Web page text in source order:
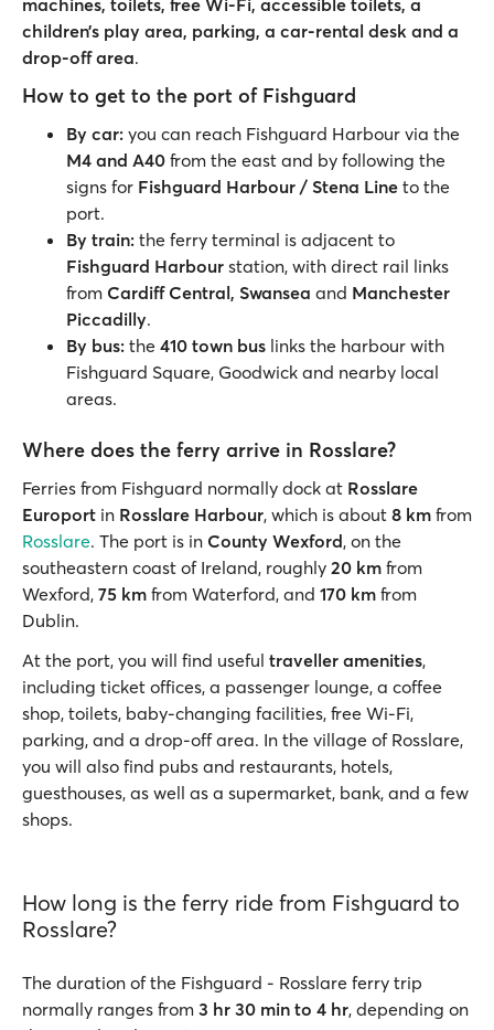
machines, toilets, free Wi-Fi, accessible toilets, a
children’s play area, parking, a car-rental desk and a
drop-off area.
How to get to the port of Fishguard
By car: you can reach Fishguard Harbour via the
M4 and A40 from the east and by following the
signs for Fishguard Harbour / Stena Line to the
port.
By train: the ferry terminal is adjacent to
Fishguard Harbour station, with direct rail links
from Cardiff Central, Swansea and Manchester
Piccadilly.
By bus: the 410 town bus links the harbour with
Fishguard Square, Goodwick and nearby local
areas.
Where does the ferry arrive in Rosslare?
Ferries from Fishguard normally dock at Rosslare
Europort in Rosslare Harbour, which is about 8 km from
Rosslare. The port is in County Wexford, on the
southeastern coast of Ireland, roughly 20 km from
Wexford, 75 km from Waterford, and 170 km from
Dublin.
At the port, you will find useful traveller amenities,
including ticket offices, a passenger lounge, a coffee
shop, toilets, baby-changing facilities, free Wi-Fi,
parking, and a drop-off area. In the village of Rosslare,
you will also find pubs and restaurants, hotels,
guesthouses, as well as a supermarket, bank, and a few
shops.
How long is the ferry ride from Fishguard to
Rosslare?
The duration of the Fishguard - Rosslare ferry trip
normally ranges from 3 hr 30 min to 4 hr, depending on